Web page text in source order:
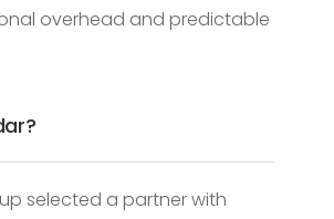
overhead and predictable
selected a partner with